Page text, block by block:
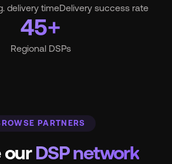
delivery timeDelivery success rate
45+
Regional DSPs
PARTNERS
ourDSP network